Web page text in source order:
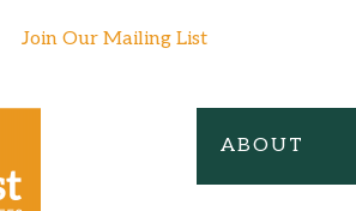
Join Our Mailing List
ABOUT